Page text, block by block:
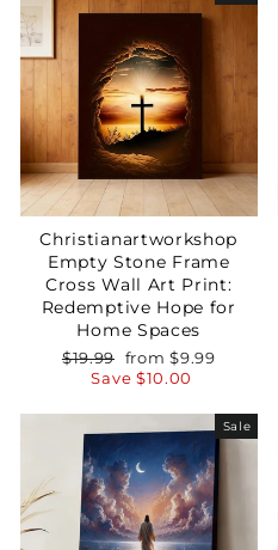
Christianartworkshop
Empty Stone Frame
Cross Wall Art Print:
Redemptive Hope for
Home Spaces
Regular
price
$19.99 Sale
price
from$9.99
Save $10.00
Sale